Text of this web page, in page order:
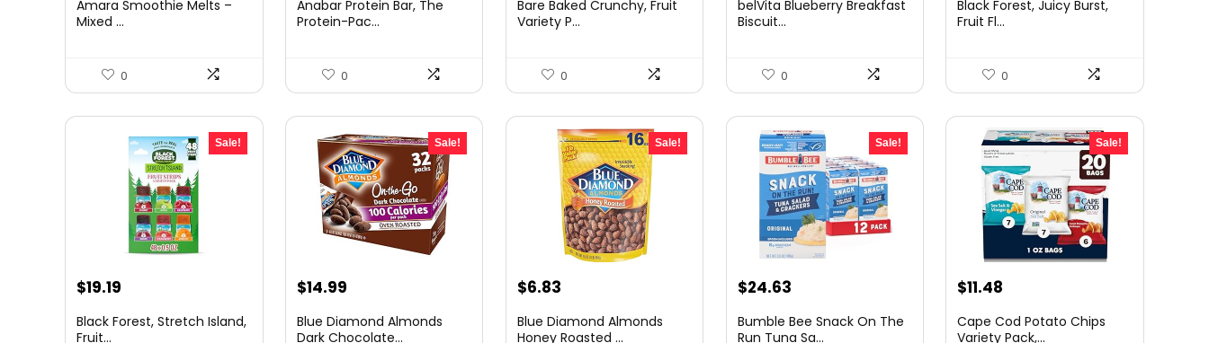
was:
is:
Amara Smoothie Melts –
Mixed ...
0
was:
is:
Anabar Protein Bar, The
Protein-Pac...
0
was: is:
Bare Baked Crunchy, Fruit
Variety P...
0
was: is:
belVita Blueberry Breakfast
Biscuit...
0
was: is:
Black Forest, Juicy Burst,
Fruit Fl...
0
Sale!
Original
was:
$19.19
is:
Black Forest, Stretch Island,
Fruit...
Sale!
Original
was:
$14.99
is:
Blue Diamond Almonds
Dark Chocolate...
Sale!
Original
was:
$6.83Current
is:
Blue Diamond Almonds
Honey Roasted ...
Sale!
Original
was:
$24.63Current
is:
Bumble Bee Snack On The
Run Tuna Sa...
Sale!
Original
was:
$11.48
is:
Cape Cod Potato Chips
Variety Pack,...